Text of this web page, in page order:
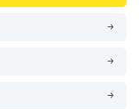
→
→
→